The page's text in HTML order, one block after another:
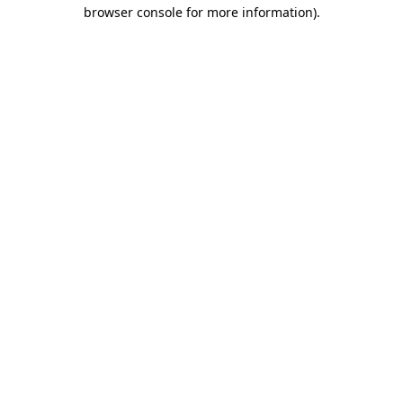
browser console for more information).